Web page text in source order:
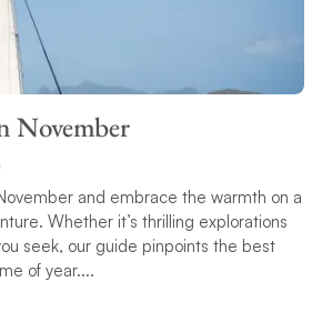
November
and embrace the warmth on a
Whether it’s thrilling explorations
seek, our guide pinpoints the best
of year....